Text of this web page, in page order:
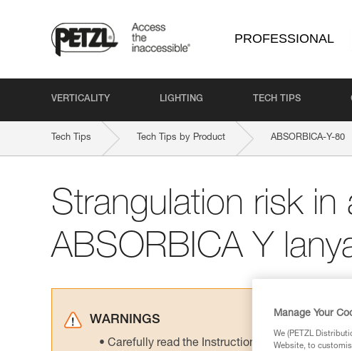
PROFESSIONAL
VERTICALITY LIGHTING TECH TIPS
Tech Tips Tech Tips by Product ABSORBICA-Y-80
Strangulation risk in
ABSORBICA Y
WARNINGS
Carefully read the Instructions for Use used in
Manage Your
We (PETZL
Website, to